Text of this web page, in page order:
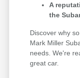
A
the
Discover why
Mark Miller
needs. We're
great car.